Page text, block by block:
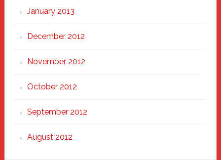
January 2013
December 2012
November 2012
October 2012
September 2012
August 2012